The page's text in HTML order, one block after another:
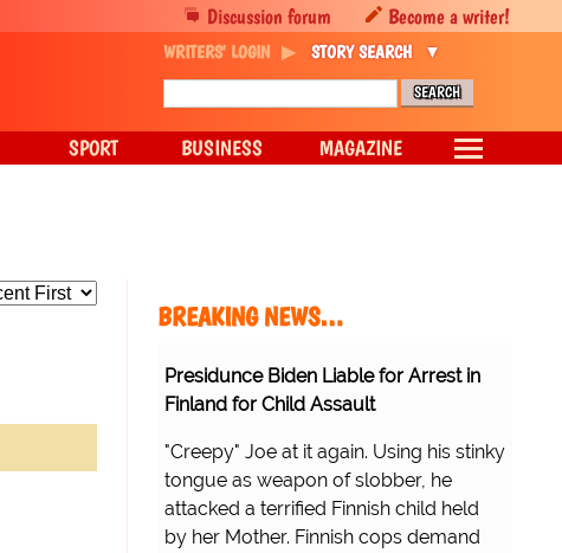
BREAKING NEWS…
Presidunce Biden Liable for Arrest in
Finland for Child Assault
"Creepy" Joe at it again. Using his stinky
tongue as weapon of slobber, he
attacked a terrified Finnish child held
by her Mother. Finnish cops demand
Discussion forum Become a writer!
WRITERS' LOGIN STORY SEARCH
SPORT BUSINESS MAGAZINE